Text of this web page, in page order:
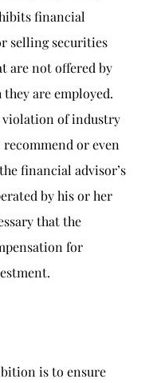
financial
selling securities
are not offered by
are employed.
violation of industry
or even
financial advisor’s
by his or her
that the
for
is to ensure